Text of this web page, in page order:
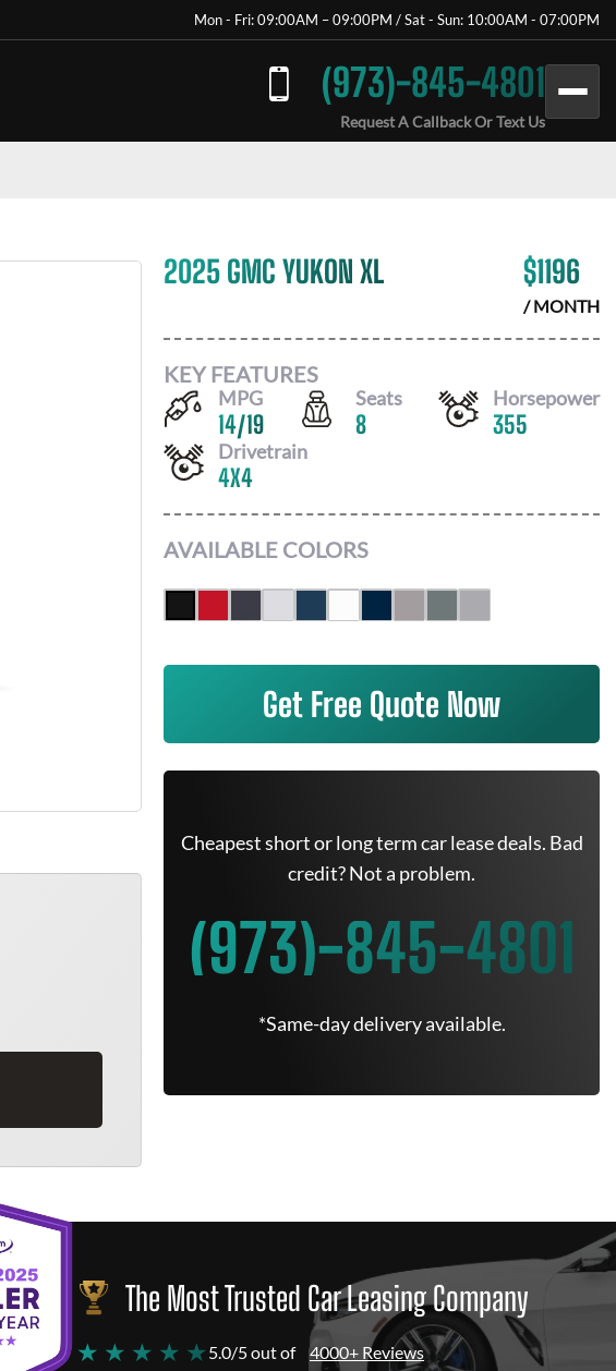
Mon - Fri: 09:00AM – 09:00PM / Sat - Sun: 10:00AM - 07:00PM
(973)-845-4801
Request A Callback Or Text Us
2025 GMC YUKON XL $1196
/ MONTH
KEY FEATURES
MPG
14/19
Seats
8
Horsepower
355
Drivetrain
4X4
AVAILABLE COLORS
Get Free Quote Now
Cheapest short or long term car lease deals. Bad
credit? Not a problem.
(973)-845-4801
*Same-day delivery available.
The Most Trusted Car Leasing Company
★ ★ ★ ★ ★ 5.0/5 out of 4000+ Reviews